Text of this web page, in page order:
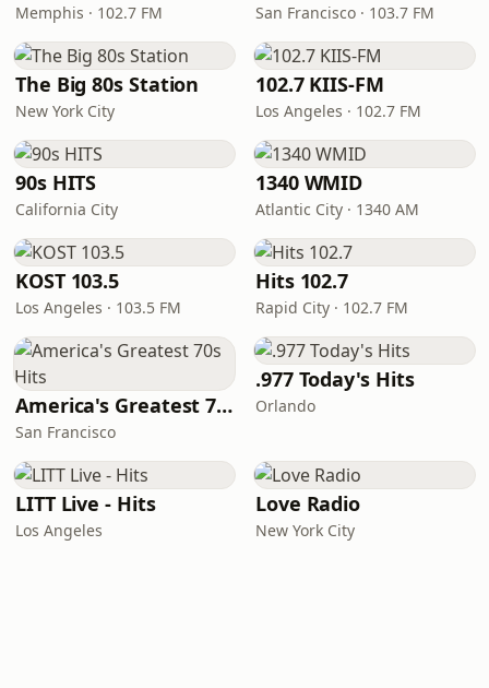
Memphis · 102.7 FM San Francisco · 103.7 FM
The Big 80s Station
New York City
102.7 KIIS-FM
Los Angeles · 102.7 FM
90s HITS
California City
1340 WMID
Atlantic City · 1340 AM
KOST 103.5
Los Angeles · 103.5 FM
Hits 102.7
Rapid City · 102.7 FM
America's Greatest 70s Hits
San Francisco
.977 Today's Hits
Orlando
LITT Live - Hits
Los Angeles
Love Radio
New York City